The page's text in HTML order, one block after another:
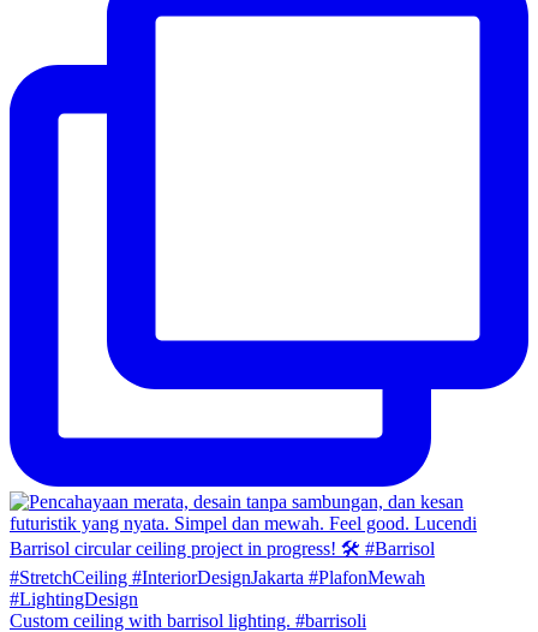
Custom ceiling with barrisol lighting. #barrisoli